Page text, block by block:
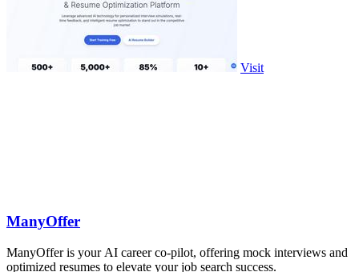
Visit
ManyOffer
ManyOffer is your AI career co-pilot, offering mock interviews and
optimized resumes to elevate your job search success.